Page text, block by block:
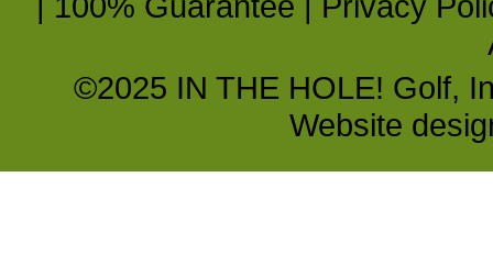
©2025 IN THE HOLE! Golf,
Website